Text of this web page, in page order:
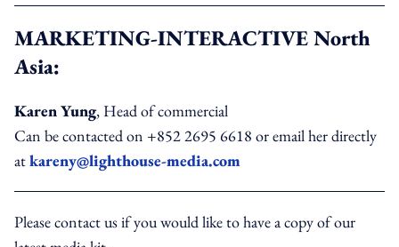
MARKETING-INTERACTIVE North
Asia:
Karen Yung, Head of commercial
Can be contacted on +852 2695 6618 or email her directly
atkareny@lighthouse-media.com
Please contact us if you would like to have a copy of our